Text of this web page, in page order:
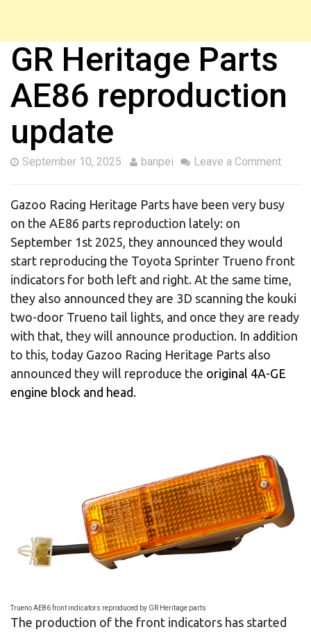
GR Heritage Parts
AE86 reproduction
update
September 10, 2025 banpei Leave a Comment
Gazoo Racing Heritage Parts have been very busy
on the AE86 parts reproduction lately: on
September 1st 2025, they announced they would
start reproducing the Toyota Sprinter Trueno front
indicators for both left and right. At the same time,
they also announced they are 3D scanning the kouki
two-door Trueno tail lights, and once they are ready
with that, they will announce production. In addition
to this, today Gazoo Racing Heritage Parts also
announced they will reproduce the original 4A-GE
engine block and head.
Trueno AE86 front indicators reproduced by GR Heritage parts
The production of the front indicators has started